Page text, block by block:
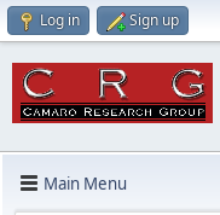
Log in Sign up
Main Menu